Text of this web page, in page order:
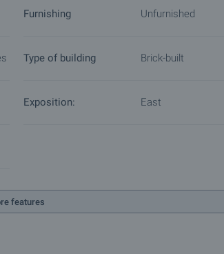
Furnishing Unfurnished
Type of building Brick-built
Exposition: East
features